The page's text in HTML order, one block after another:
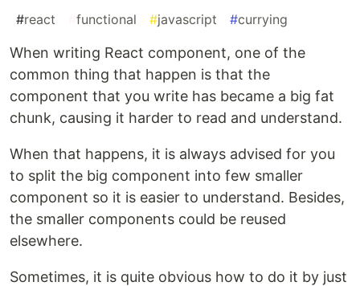
#react functional #javascript #currying
When writing React component, one of the
common thing that happen is that the
component that you write has became a big fat
chunk, causing it harder to read and understand.
When that happens, it is always advised for you
to split the big component into few smaller
component so it is easier to understand. Besides,
the smaller components could be reused
elsewhere.
Sometimes, it is quite obvious how to do it by just